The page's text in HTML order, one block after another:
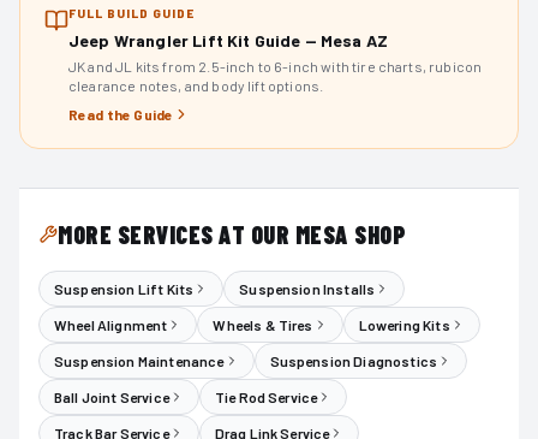
FULL BUILD GUIDE
Jeep Wrangler Lift Kit Guide — Mesa AZ
JK and JL kits from 2.5-inch to 6-inch with tire charts, rubicon
clearance notes, and body lift options.
Read the Guide
MORE SERVICES AT OUR MESA SHOP
Suspension Lift Kits Suspension Installs
Wheel Alignment Wheels & Tires Lowering Kits
Suspension Maintenance Suspension Diagnostics
Ball Joint Service Tie Rod Service
Track Bar Service Drag Link Service